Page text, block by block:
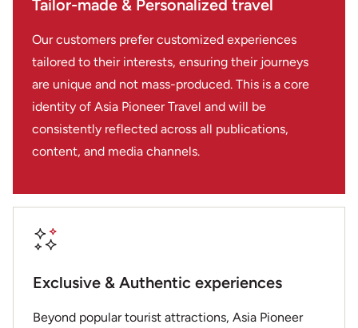
quality, attention to detail, and smooth coordination.
We travelled to Vietnam with our friends for a private
tour of 4 and then met up with friends in Thailand for
a private tour with 6 of us. I would highly recommend
Asia Pioneer Travel, and especially Stella Nugyen as a
travel designer, without any hesitation. Thank you for
an unforgettable experience. We would be happy to
& Joe DoCanto
Tailor-made & Personalized travel
Our customers prefer customized experiences
tailored to their interests, ensuring their journeys
are unique and not mass-produced. This is a core
identity of Asia Pioneer Travel and will be
consistently reflected across all publications,
content, and media channels.
Exclusive & Authentic experiences
Beyond popular tourist attractions, Asia Pioneer